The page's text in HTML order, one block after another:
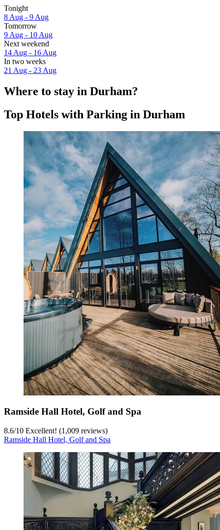
Tonight
8 Aug - 9 Aug
Tomorrow
9 Aug - 10 Aug
Next weekend
14 Aug - 16 Aug
In two weeks
21 Aug - 23 Aug
Where to stay in Durham?
Top Hotels with Parking in Durham
Ramside Hall Hotel, Golf and Spa
8.6/10 Excellent! (1,009 reviews)
Ramside Hall Hotel, Golf and Spa